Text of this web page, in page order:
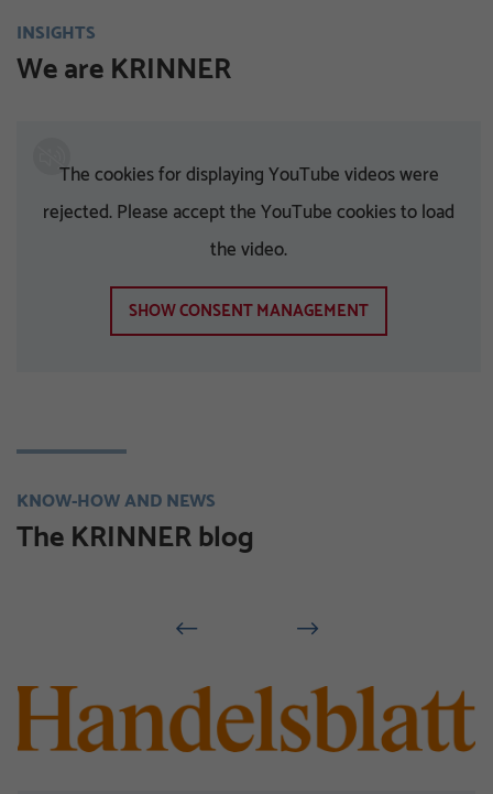
INSIGHTS
We are KRINNER
The cookies for displaying YouTube videos were
rejected. Please accept the YouTube cookies to load
the video.
SHOW CONSENT MANAGEMENT
KNOW-HOW AND NEWS
The KRINNER blog